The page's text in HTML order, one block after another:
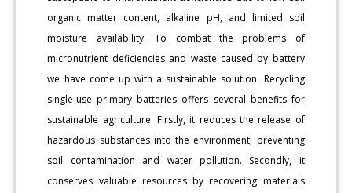
organic matter content, alkaline pH, and limited soil
moisture availability. To combat the problems of
micronutrient deficiencies and waste caused by battery
we have come up with a sustainable solution. Recycling
single-use primary batteries offers several benefits for
sustainable agriculture. Firstly, it reduces the release of
hazardous substances into the environment, preventing
soil contamination and water pollution. Secondly, it
conserves valuable resources by recovering materials